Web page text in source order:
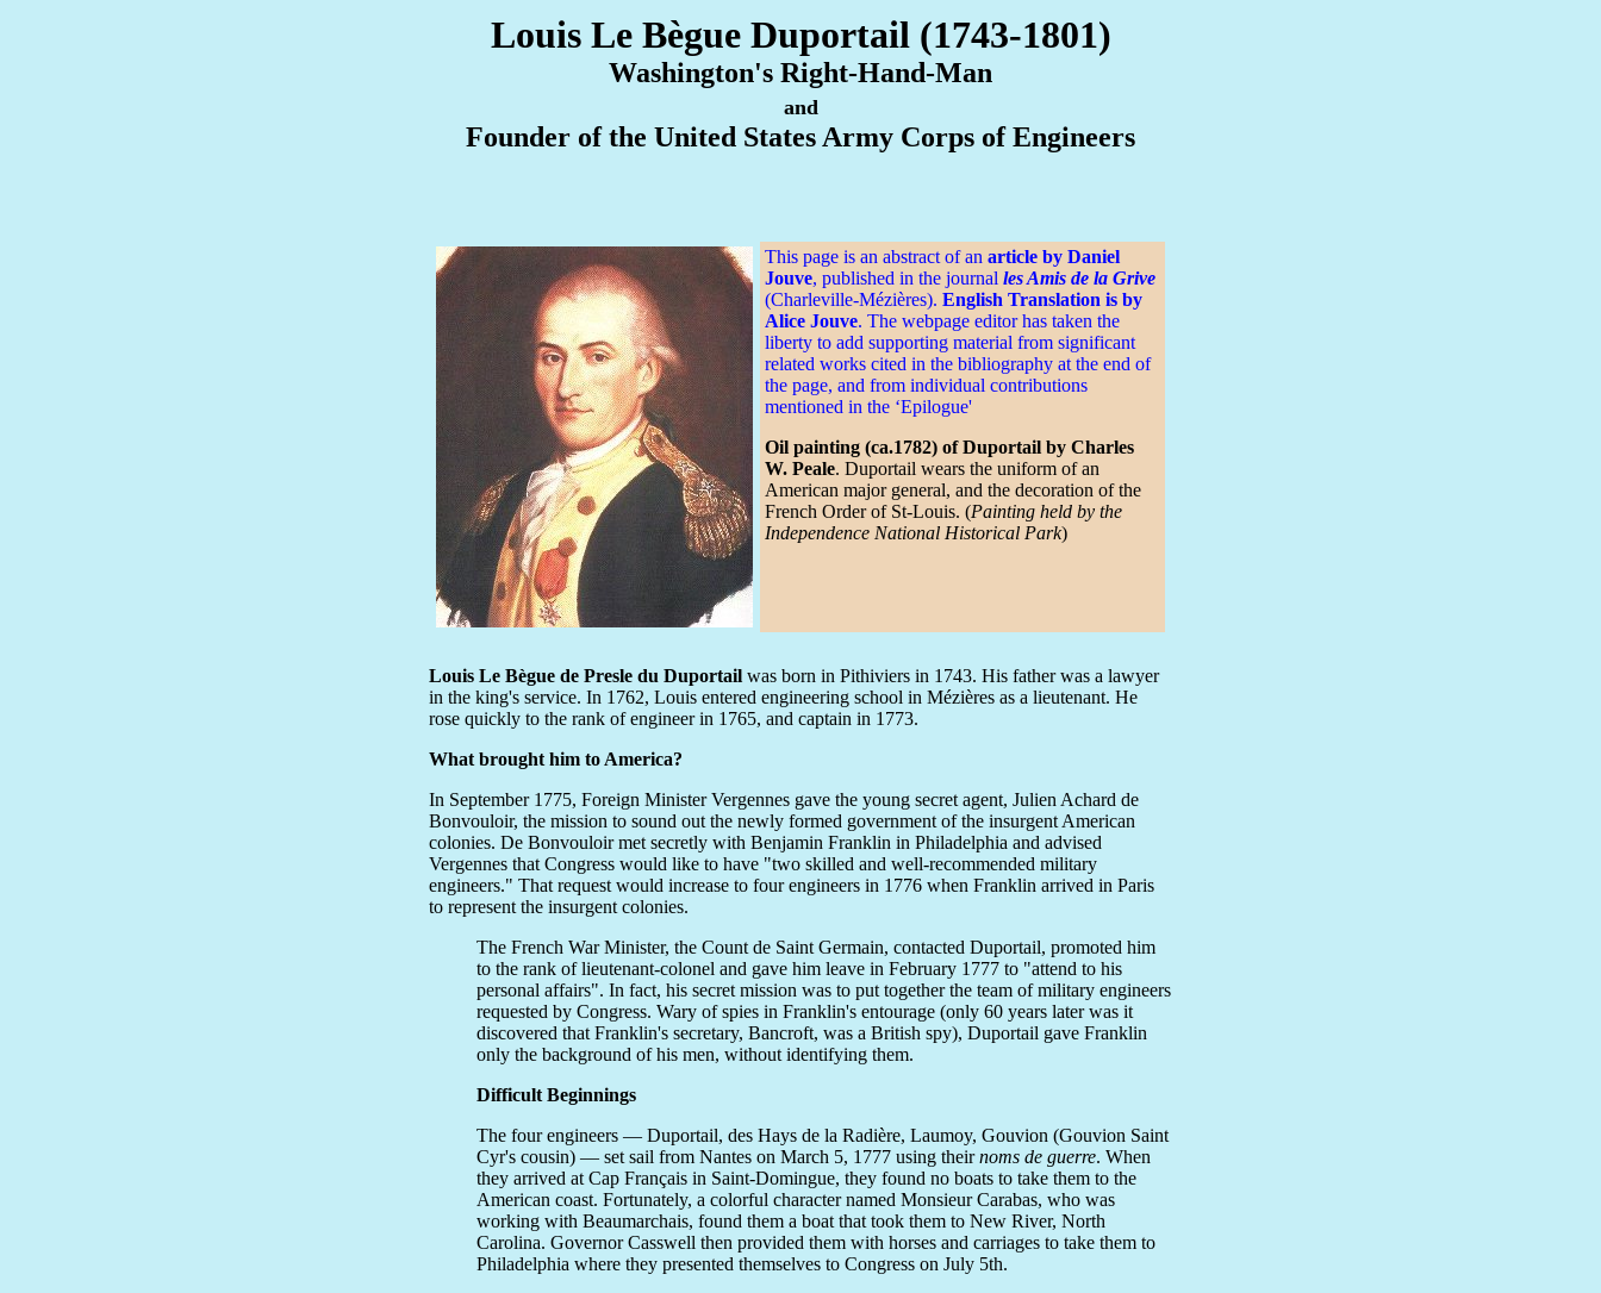
Louis Le Bègue Duportail (1743-1801)
Washington's Right-Hand-Man
and
Founder of the United States Army Corps of Engineers
This page is an abstract of an article by Daniel
Jouve, published in the journal les Amis de la Grive
(Charleville-Mézières). English Translation is by
Alice Jouve. The webpage editor has taken the
liberty to add supporting material from significant
related works cited in the bibliography at the end of
the page, and from individual contributions
mentioned in the ‘Epilogue'
Oil painting (ca.1782) of Duportail by Charles
W. Peale. Duportail wears the uniform of an
American major general, and the decoration of the
French Order of St-Louis. (Painting held by the
Independence National Historical Park)
Louis Le Bègue de Presle du Duportail was born in Pithiviers in 1743. His father was a lawyer
in the king's service. In 1762, Louis entered engineering school in Mézières as a lieutenant. He
rose quickly to the rank of engineer in 1765, and captain in 1773.
What brought him to America?
In September 1775, Foreign Minister Vergennes gave the young secret agent, Julien Achard de
Bonvouloir, the mission to sound out the newly formed government of the insurgent American
colonies. De Bonvouloir met secretly with Benjamin Franklin in Philadelphia and advised
Vergennes that Congress would like to have "two skilled and well-recommended military
engineers." That request would increase to four engineers in 1776 when Franklin arrived in Paris
to represent the insurgent colonies.
The French War Minister, the Count de Saint Germain, contacted Duportail, promoted him
to the rank of lieutenant-colonel and gave him leave in February 1777 to "attend to his
personal affairs". In fact, his secret mission was to put together the team of military engineers
requested by Congress. Wary of spies in Franklin's entourage (only 60 years later was it
discovered that Franklin's secretary, Bancroft, was a British spy), Duportail gave Franklin
only the background of his men, without identifying them.
Difficult Beginnings
The four engineers — Duportail, des Hays de la Radière, Laumoy, Gouvion (Gouvion Saint
Cyr's cousin) — set sail from Nantes on March 5, 1777 using theirnoms de guerre. When
they arrived at Cap Français in Saint-Domingue, they found no boats to take them to the
American coast. Fortunately, a colorful character named Monsieur Carabas, who was
working with Beaumarchais, found them a boat that took them to New River, North
Carolina. Governor Casswell then provided them with horses and carriages to take them to
Philadelphia where they presented themselves to Congress on July 5th.